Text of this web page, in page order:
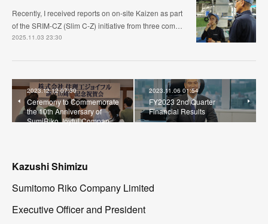
Recently, I received reports on on-site Kaizen as part
of the SRIM-CZ (Slim C-Z) initiative from three com…
2025.11.03 23:30
2023.12.12 07:30
Ceremony to Commemorate
the 10th Anniversary of
SumiRiko Joyful Compan…
2023.11.06 01:54
FY2023 2nd Quarter
Financial Results
Kazushi Shimizu
Sumitomo Riko Company Limited
Executive Officer and President